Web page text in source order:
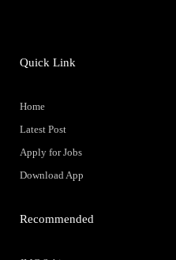
Quick Link
Home
Latest Post
Apply for Jobs
Download App
Recommended